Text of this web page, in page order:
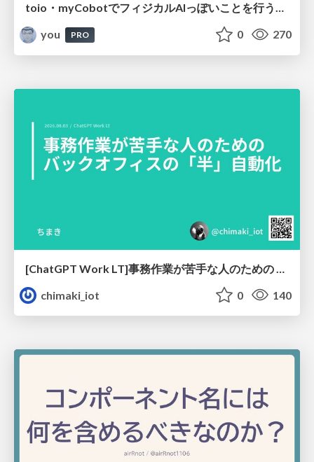
toio・myCobotでフィジカルAIっぽいことを行うための検討（とりあえず調査） / フィジカルAI LT（IoTLTによる開催）
you
PRO 0 270
chimaki_iot
0 140